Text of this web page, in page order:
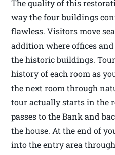
The quality of this
way the four buildings
flawless. Visitors move
addition where offices
the historic buildings.
history of each room as
the next room through
tour actually starts in the
passes to the Bank and
the house. At the end of
into the entry area